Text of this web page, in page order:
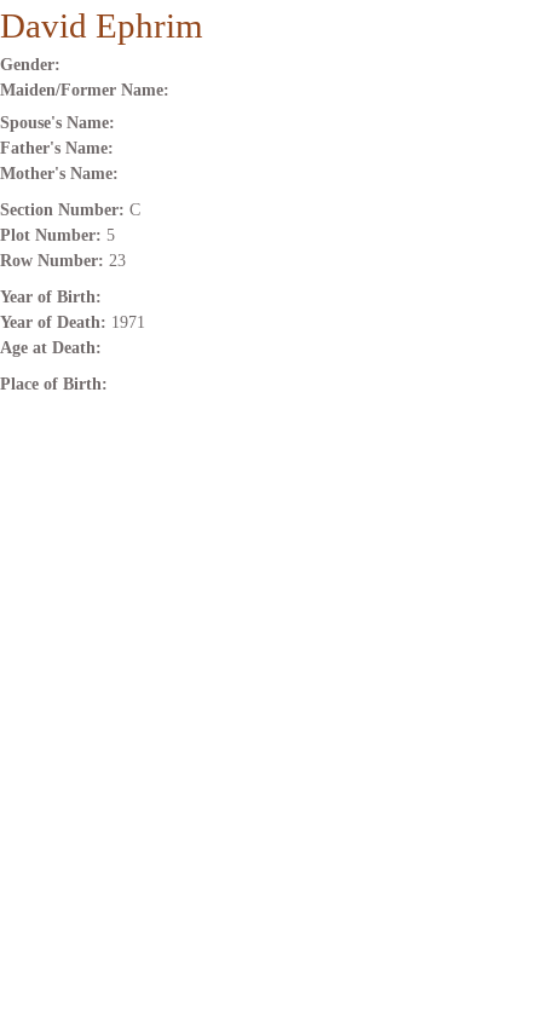
David Ephrim
Gender:
Maiden/Former Name:
Spouse's Name:
Father's Name:
Mother's Name:
Section Number: C
Plot Number: 5
Row Number: 23
Year of Birth:
Year of Death: 1971
Age at Death:
Place of Birth: